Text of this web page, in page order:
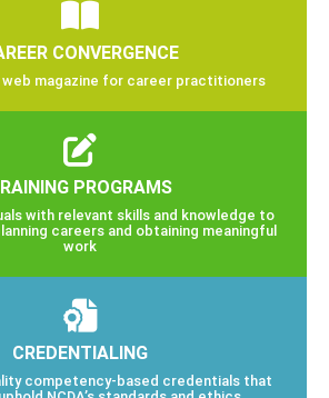
CONVERGENCE
web magazine for career practitioners
PROGRAMS
with relevant skills and knowledge to
careers and obtaining meaningful
work
CREDENTIALING
competency-based credentials that